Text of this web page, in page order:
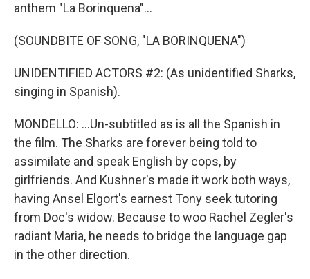
anthem "La Borinquena"...
(SOUNDBITE OF SONG, "LA BORINQUENA")
UNIDENTIFIED ACTORS #2: (As unidentified Sharks,
singing in Spanish).
MONDELLO: ...Un-subtitled as is all the Spanish in
the film. The Sharks are forever being told to
assimilate and speak English by cops, by
girlfriends. And Kushner's made it work both ways,
having Ansel Elgort's earnest Tony seek tutoring
from Doc's widow. Because to woo Rachel Zegler's
radiant Maria, he needs to bridge the language gap
in the other direction.